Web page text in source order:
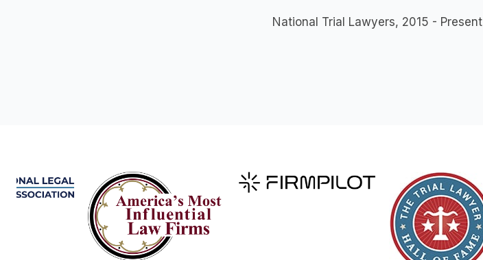
National Trial Lawyers, 2015 - Present